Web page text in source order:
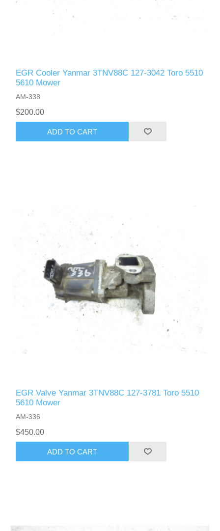
EGR Cooler Yanmar 3TNV88C 127-3042 Toro 5510
5610 Mower
AM-338
$200.00
ADD TO CART
EGR Valve Yanmar 3TNV88C 127-3781 Toro 5510
5610 Mower
AM-336
$450.00
ADD TO CART